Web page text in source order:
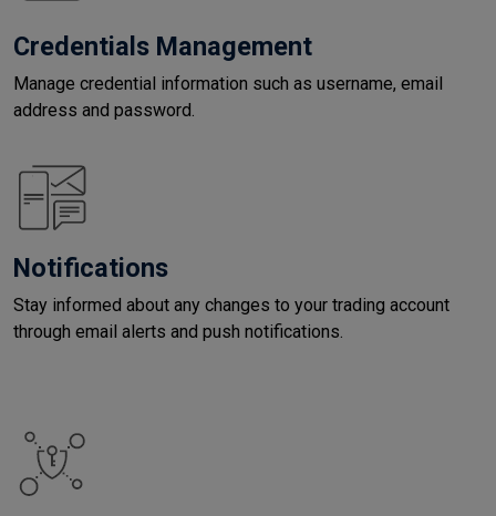
Credentials Management
Manage credential information such as username, email
address and password.
Notifications
Stay informed about any changes to your trading account
through email alerts and push notifications.